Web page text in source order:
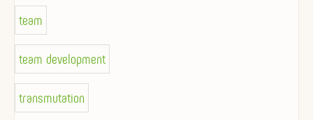
team
team development
transmutation